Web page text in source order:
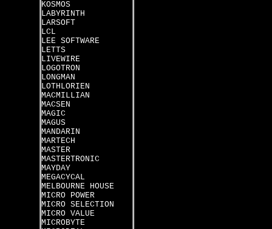
KOSMOS
LABYRINTH
LARSOFT
LCL
LEE SOFTWARE
LETTS
LIVEWIRE
LOGOTRON
LONGMAN
LOTHLORIEN
MACMILLIAN
MACSEN
MAGIC
MAGUS
MANDARIN
MARTECH
MASTER
MASTERTRONIC
MAYDAY
MEGACYCAL
MELBOURNE HOUSE
MICRO POWER
MICRO SELECTION
MICRO VALUE
MICROBYTE